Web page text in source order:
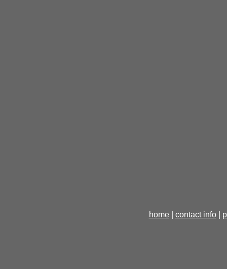
home| contact info|